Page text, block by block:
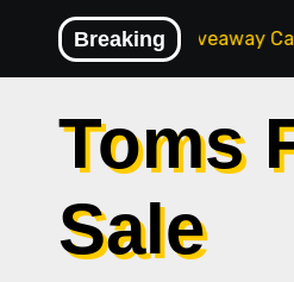
content
Breaking
Giveaway Campaigns
Toms
Sale